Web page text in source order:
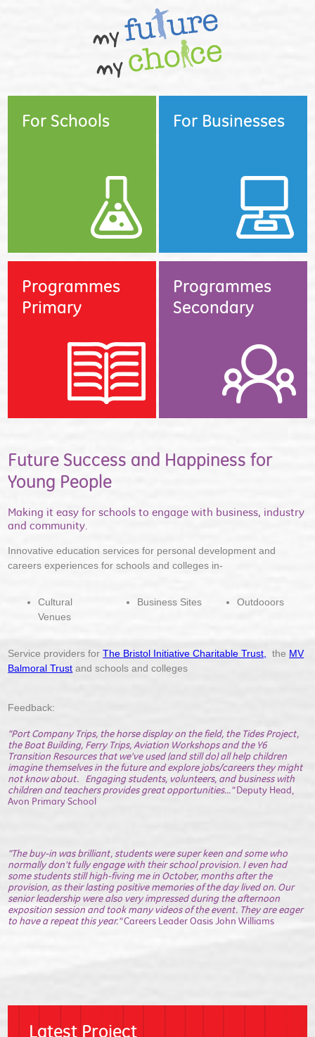
For Schools For Businesses
Programmes
Primary
Programmes
Secondary
Future Success and Happiness for
Young People
Making it easy for schools to engage with business, industry
and community.
Innovative education services for personal development and
careers experiences for schools and colleges in-
Cultural
Venues
Business Sites Outdooors
Service providers forThe Bristol Initiative Charitable Trust, the MV
Balmoral Trust and schools and colleges
Feedback:
"Port Company Trips, the horse display on the field, the Tides Project,
the Boat Building, Ferry Trips, Aviation Workshops and the Y6
Transition Resources that we've used (and still do) all help children
imagine themselves in the future and explore jobs/careers they might
not know about. Engaging students, volunteers, and business with
children and teachers provides great opportunities..."Deputy Head,
Avon Primary School
"The buy-in was brilliant, students were super keen and some who
normally don’t fully engage with their school provision. I even had
some students still high-fiving me in October, months after the
provision, as their lasting positive memories of the day lived on. Our
senior leadership were also very impressed during the afternoon
exposition session and took many videos of the event. They are eager
to have a repeat this year."Careers Leader Oasis John Williams
Latest Project